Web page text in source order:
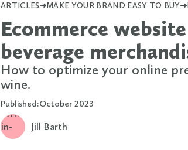
ARTICLES MAKE YOUR BRAND EASY TO BUY
Ecommerce
beverage
How to optimize your online
wine.
Published:October 2023
Jill Barth